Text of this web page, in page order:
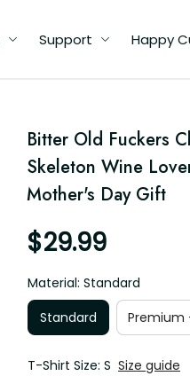
Support Happy
Bitter Old Fuckers
Skeleton Wine
Mother's Day Gift
$29.99
Material: Standard
Standard
Premium
T-Shirt Size: S Size guide